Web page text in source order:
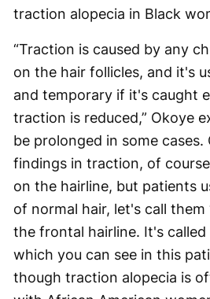
traction alopecia in Black
“Traction is caused by any
on the hair follicles, and it's
and temporary if it's caught
traction is reduced,” Okoye
be prolonged in some
findings in traction, of
on the hairline, but patients
of normal hair, let's call them
the frontal hairline. It's
which you can see in this
though traction alopecia is